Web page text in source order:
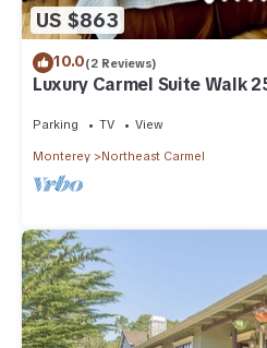
US $863
10.0(2 Reviews)
Luxury Carmel Suite Walk
Parking TV View
Monterey Northeast Carmel